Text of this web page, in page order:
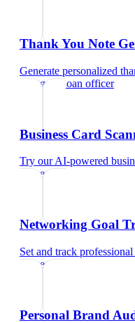
Thank You Note
Generate personalized
mortgage loan officer
Business Card
Try our AI-powered
officer
Networking Goal
Set and track
officer
Personal Brand